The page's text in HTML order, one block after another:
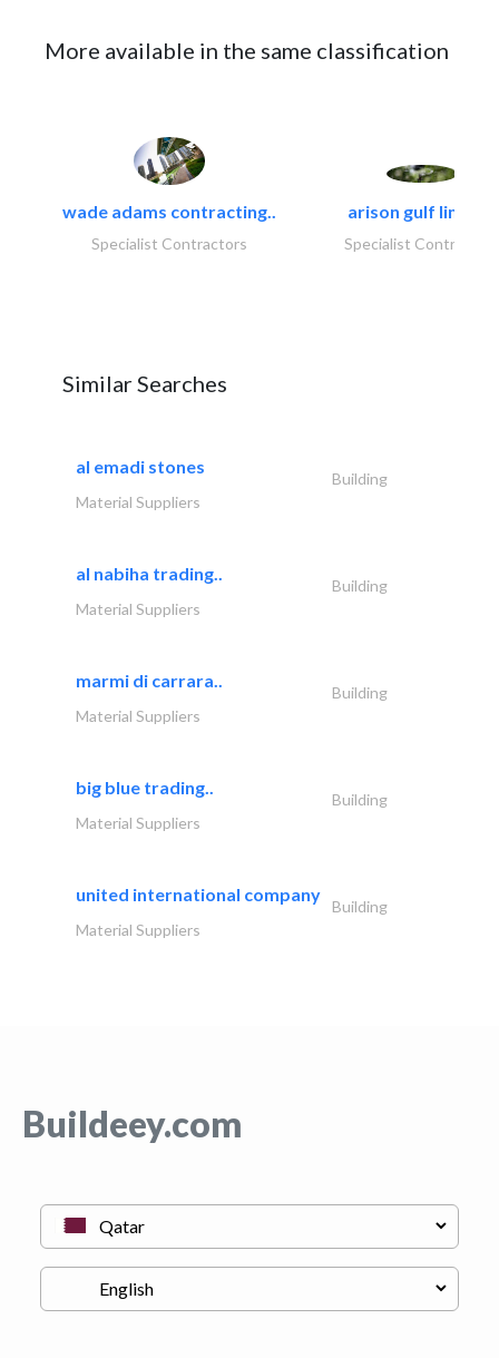
More available in the same classification
wade adams contracting..
Specialist Contractors
arison gulf limited
Specialist Contractors
Similar Searches
al emadi stones
Building
Material Suppliers
al nabiha trading..
Building
Material Suppliers
marmi di carrara..
Building
Material Suppliers
big blue trading..
Building
Material Suppliers
united international company
Building
Material Suppliers
Buildeey.com